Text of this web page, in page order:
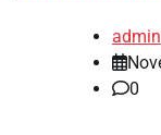
admin
0